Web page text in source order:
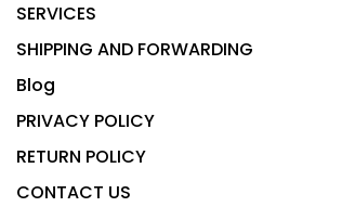
SERVICES
SHIPPING AND FORWARDING
Blog
PRIVACY POLICY
RETURN POLICY
CONTACT US